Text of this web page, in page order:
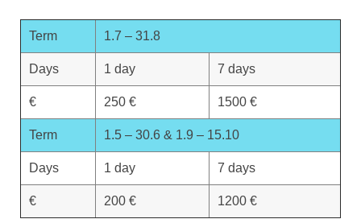
Term 1.7 – 31.8
Days 1 day 7 days
€ 250 € 1500 €
Term 1.5 – 30.6 & 1.9 – 15.10
Days 1 day 7 days
€ 200 € 1200 €